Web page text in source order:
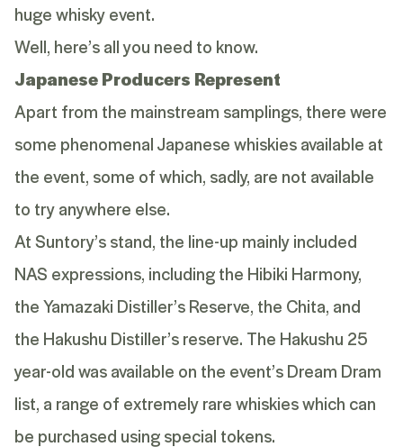
huge whisky event.
Well, here’s all you need to know.
Japanese Producers Represent
Apart from the mainstream samplings, there were
some phenomenal Japanese whiskies available at
the event, some of which, sadly, are not available
to try anywhere else.
At Suntory’s stand, the line-up mainly included
NAS expressions, including the Hibiki Harmony,
theYamazaki Distiller’s Reserve, the Chita, and
the Hakushu Distiller’s reserve. The Hakushu 25
year-oldwas available on the event’s Dream Dram
list, a range of extremely rare whiskies which can
be purchased using special tokens.